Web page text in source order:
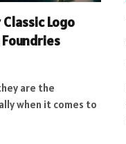
Logo
are the
when it comes to